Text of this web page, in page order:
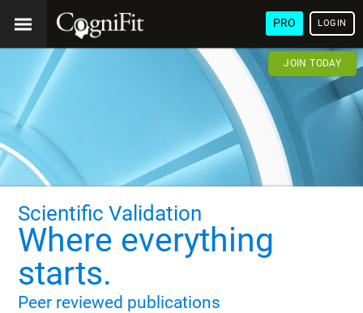
PRO LOGIN
JOIN TODAY
Scientific Validation
Where everything
starts.
Peer reviewed publications